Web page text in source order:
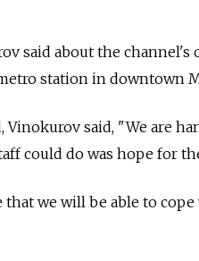
said about the channel's
station in downtown
said, "We are
could do was hope for
that we will be able to